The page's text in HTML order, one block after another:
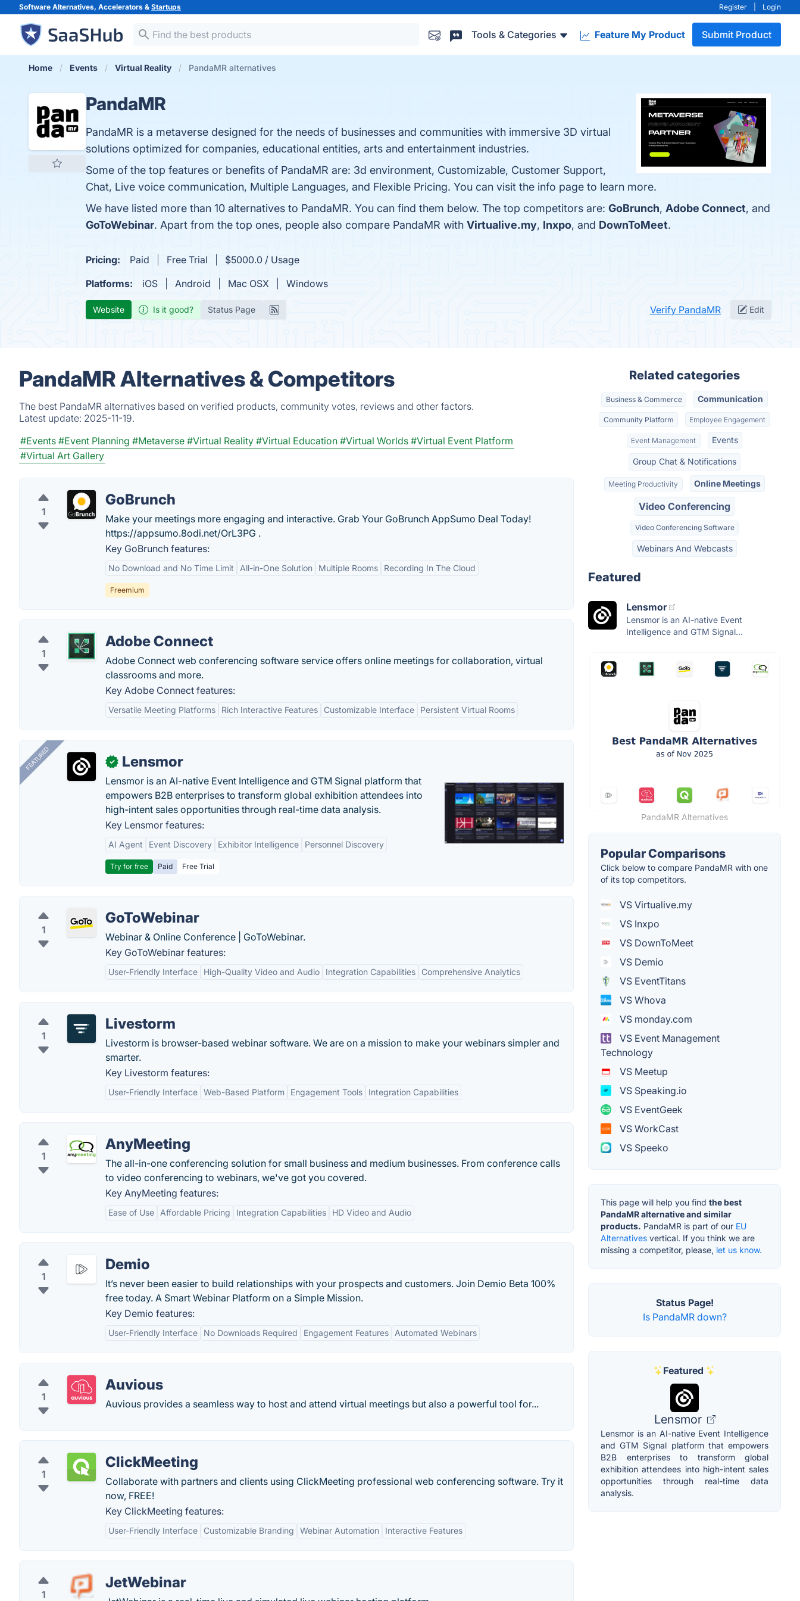
Software Alternatives, Accelerators & Startups Register Login
Tools & Categories Feature My Product Submit Product
Home Events Virtual Reality PandaMR alternatives
PandaMR
PandaMR is a metaverse designed for the needs of businesses and communities with immersive 3D virtual
solutions optimized for companies, educational entities, arts and entertainment industries.
Some of the top features or benefits of PandaMR are: 3d environment, Customizable, Customer Support,
Chat, Live voice communication, Multiple Languages, and Flexible Pricing. You can visit the info page to learn more.
We have listed more than 10 alternatives to PandaMR. You can find them below. The top competitors are: GoBrunch, Adobe Connect, and
GoToWebinar. Apart from the top ones, people also compare PandaMR with Virtualive.my, Inxpo, and DownToMeet.
Pricing: Paid Free Trial
$5000.0 / Usage
Platforms:
iOS Android Mac OSX Windows
Website Is it good? Status Page Verify PandaMR Edit
PandaMR Alternatives & Competitors
The best PandaMR alternatives based on verified products, community votes, reviews and other factors.
Latest update: 2025-11-19.
#Events #Event Planning #Metaverse #Virtual Reality #Virtual Education #Virtual Worlds #Virtual Event Platform
#Virtual Art Gallery
1
GoBrunch
Make your meetings more engaging and interactive. Grab Your GoBrunch AppSumo Deal Today!
https://appsumo.8odi.net/OrL3PG .
Key GoBrunch features:
No Download and No Time Limit All-in-One Solution Multiple Rooms Recording In The Cloud
Freemium
1
Adobe Connect
Adobe Connect web conferencing software service offers online meetings for collaboration, virtual
classrooms and more.
Key Adobe Connect features:
Versatile Meeting Platforms Rich Interactive Features Customizable Interface Persistent Virtual Rooms
FEATURED ✓ Lensmor
Lensmor is an AI-native Event Intelligence and GTM Signal platform that
empowers B2B enterprises to transform global exhibition attendees into
high-intent sales opportunities through real-time data analysis.
Key Lensmor features:
AI Agent Event Discovery Exhibitor Intelligence Personnel Discovery
Try for free Paid Free Trial
1
GoToWebinar
Webinar & Online Conference | GoToWebinar.
Key GoToWebinar features:
User-Friendly Interface High-Quality Video and Audio Integration Capabilities Comprehensive Analytics
1
Livestorm
Livestorm is browser-based webinar software. We are on a mission to make your webinars simpler and
smarter.
Key Livestorm features:
User-Friendly Interface Web-Based Platform Engagement Tools Integration Capabilities
1
AnyMeeting
The all-in-one conferencing solution for small business and medium businesses. From conference calls
to video conferencing to webinars, we've got you covered.
Key AnyMeeting features:
Ease of Use Affordable Pricing Integration Capabilities HD Video and Audio
1
Demio
It’s never been easier to build relationships with your prospects and customers. Join Demio Beta 100%
free today. A Smart Webinar Platform on a Simple Mission.
Key Demio features:
User-Friendly Interface No Downloads Required Engagement Features Automated Webinars
1
Auvious
Auvious provides a seamless way to host and attend virtual meetings but also a powerful tool for...
1
ClickMeeting
Collaborate with partners and clients using ClickMeeting professional web conferencing software. Try it
now, FREE!
Key ClickMeeting features:
User-Friendly Interface Customizable Branding Webinar Automation Interactive Features
1
JetWebinar
Related categories
Business & Commerce Communication
Community Platform Employee Engagement
Event Management Events
Group Chat & Notifications
Meeting Productivity Online Meetings
Video Conferencing
Video Conferencing Software
Webinars And Webcasts
Featured
Lensmor
Lensmor is an AI-native Event
Intelligence and GTM Signal...
PandaMR Alternatives
Popular Comparisons
Click below to compare PandaMR with one
of its top competitors.
VS Virtualive.my
VS Inxpo
VS DownToMeet
VS Demio
VS EventTitans
VS Whova
VS monday.com
VS Event Management
Technology
VS Meetup
VS Speaking.io
VS EventGeek
VS WorkCast
VS Speeko
This page will help you find the best
PandaMR alternative and similar
products. PandaMR is part of our EU
Alternatives vertical. If you think we are
missing a competitor, please, let us know.
Status Page!
Is PandaMR down?
Featured
Lensmor
Lensmor is an AI-native Event Intelligence
and GTM Signal platform that empowers
B2B enterprises to transform global
exhibition attendees into high-intent sales
opportunities through real-time data
analysis.